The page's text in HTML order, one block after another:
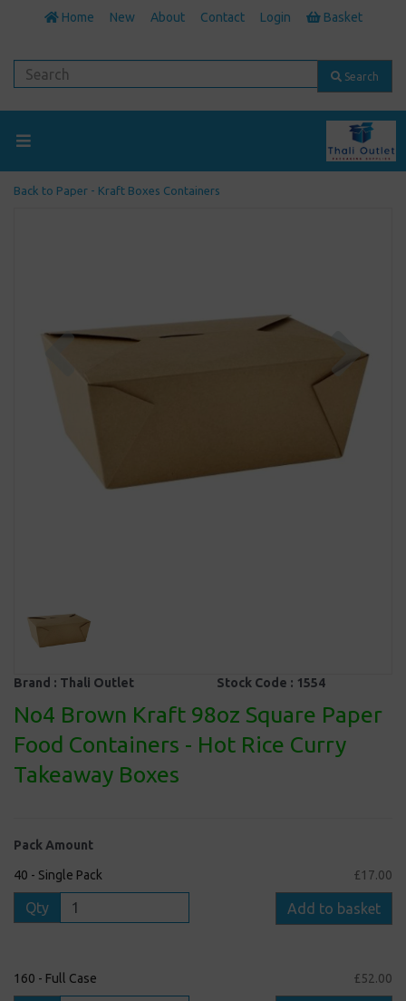
Home New About Contact Login Basket
Search
Back to Paper - Kraft Boxes Containers
Previous
Brand : Thali Outlet Stock Code : 1554
No4 Brown Kraft 98oz Square Paper
Food Containers - Hot Rice Curry
Takeaway Boxes
Pack Amount
40 - Single Pack £17.00
Qty Add to basket
160 - Full Case £52.00